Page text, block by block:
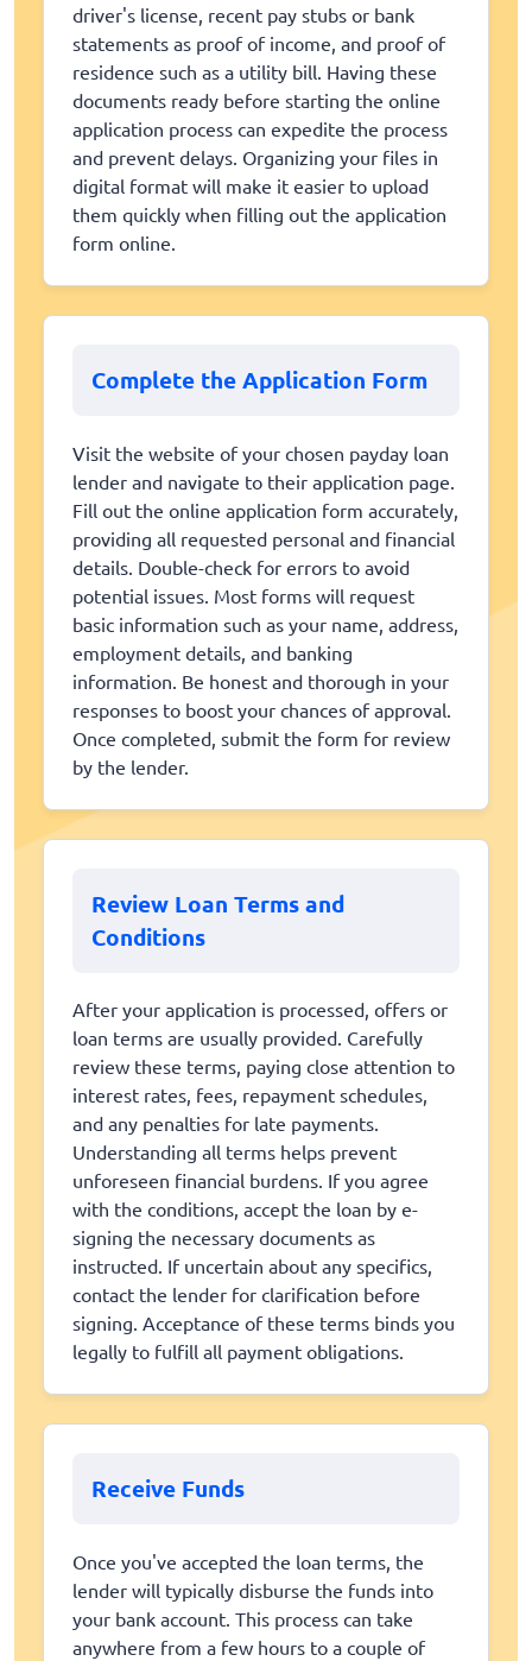
driver's license, recent pay stubs or bank
statements as proof of income, and proof of
residence such as a utility bill. Having these
documents ready before starting the online
application process can expedite the process
and prevent delays. Organizing your files in
digital format will make it easier to upload
them quickly when filling out the application
form online.
Complete the Application Form
Visit the website of your chosen payday loan
lender and navigate to their application page.
Fill out the online application form accurately,
providing all requested personal and financial
details. Double-check for errors to avoid
potential issues. Most forms will request
basic information such as your name, address,
employment details, and banking
information. Be honest and thorough in your
responses to boost your chances of approval.
Once completed, submit the form for review
by the lender.
Review Loan Terms and
Conditions
After your application is processed, offers or
loan terms are usually provided. Carefully
review these terms, paying close attention to
interest rates, fees, repayment schedules,
and any penalties for late payments.
Understanding all terms helps prevent
unforeseen financial burdens. If you agree
with the conditions, accept the loan by e-
signing the necessary documents as
instructed. If uncertain about any specifics,
contact the lender for clarification before
signing. Acceptance of these terms binds you
legally to fulfill all payment obligations.
Receive Funds
Once you've accepted the loan terms, the
lender will typically disburse the funds into
your bank account. This process can take
anywhere from a few hours to a couple of